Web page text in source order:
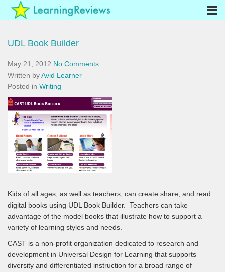
UDL Book Builder
May 21, 2012 No Comments
Written byAvid Learner
Posted in Writing
Kids of all ages, as well as teachers, can create share, and read
digital books using UDL Book Builder. Teachers can take
advantage of the model books that illustrate how to support a
variety of learning styles and needs.
CAST is a non-profit organization dedicated to research and
development in Universal Design for Learning that supports
diversity and differentiated instruction for a broad range of